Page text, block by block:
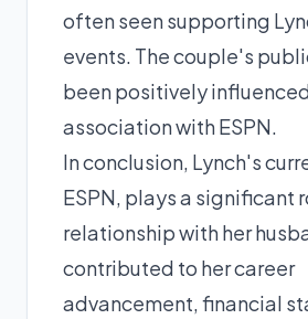
often seen supporting
events. The couple's
been positively
association with ESPN.
In conclusion, Lynch's
ESPN, plays a significant
relationship with her
contributed to her career
advancement, financial